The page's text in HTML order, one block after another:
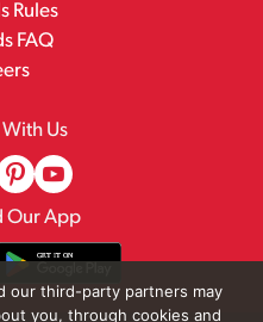
Rules
FAQ
Us
Our App
our third-party partners may
you, through cookies and